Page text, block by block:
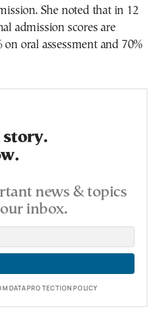
She noted that in 12
admission scores are
oral assessment and 70%
story.
news & topics
inbox.
DATA PROTECTION POLICY